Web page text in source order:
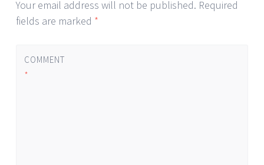
Your email address will not be published. Required
fields are marked *
COMMENT
*